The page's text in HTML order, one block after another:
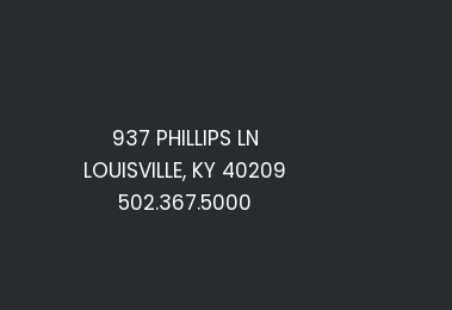
937 PHILLIPS LN
LOUISVILLE, KY 40209
502.367.5000